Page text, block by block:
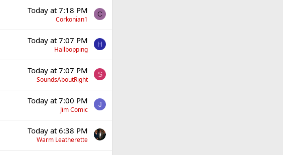
Today at 7:18 PM
Corkonian1
C
Today at 7:07 PM
Hallbopping
H
Today at 7:07 PM
SoundsAboutRight
S
Today at 7:00 PM
Jim Comic
J
Today at 6:38 PM
Warm Leatherette